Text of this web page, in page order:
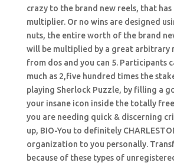
crazy to the brand new reels, that has
multiplier. Or no wins are designed
nuts, the entire worth of the brand
will be multiplied by a great arbitrary
from dos and you can 5. Participants
much as 2,five hundred times the
playing Sherlock Puzzle, by filling a
your insane icon inside the totally
you are needing quick & discerning
up, BIO-You to definitely
organization to you personally.
because of these types of